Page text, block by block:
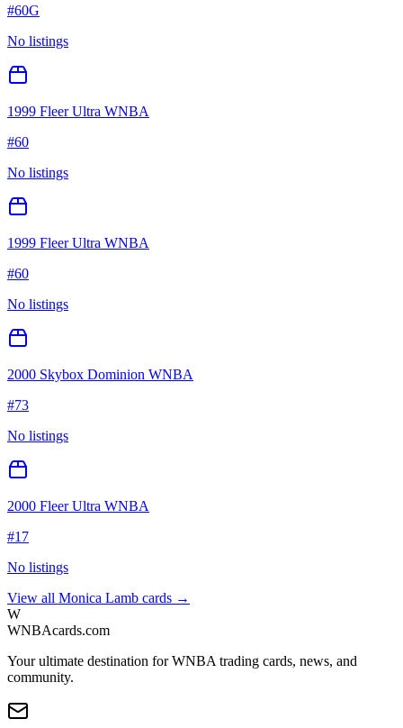
#60G
No listings
1999 Fleer Ultra WNBA
#60
No listings
1999 Fleer Ultra WNBA
#60
No listings
2000 Skybox Dominion WNBA
#73
No listings
2000 Fleer Ultra WNBA
#17
No listings
View all Monica Lamb cards →
W
WNBAcards.com
Your ultimate destination for WNBA trading cards, news, and
community.